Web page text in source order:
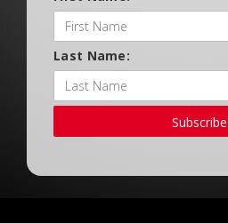
Last Name:
Subscribe